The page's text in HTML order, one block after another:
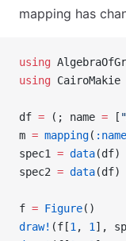
mapping has
using
using CairoMakie
df = (; name = [
m = mapping( :name
spec1 = data(df)
spec2 = data(df)
f = Figure()
draw! (f[1 , 1 ],